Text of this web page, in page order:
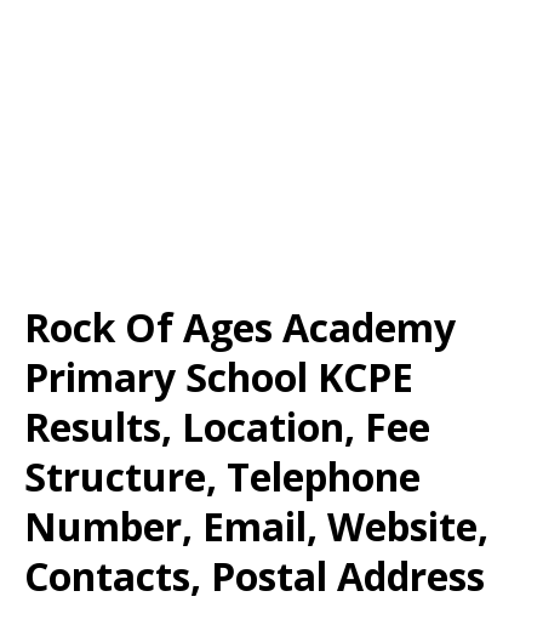
Rock Of Ages Academy
Primary School KCPE
Results, Location, Fee
Structure, Telephone
Number, Email, Website,
Contacts, Postal Address